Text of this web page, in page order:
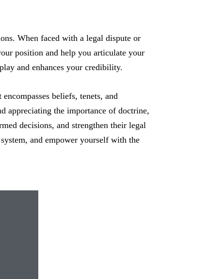
When faced with a legal dispute or
position and help you articulate your
and enhances your credibility.
beliefs, tenets, and
appreciating the importance of doctrine,
decisions, and strengthen their legal
and empower yourself with the